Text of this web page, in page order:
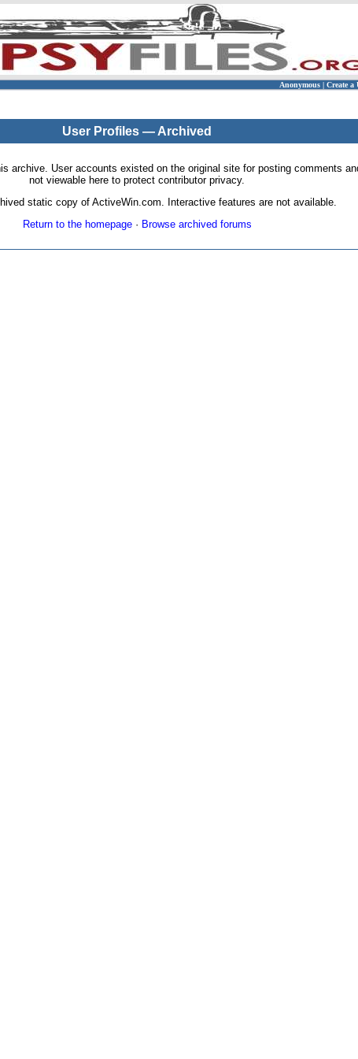
Anonymous | Create a
User Profiles — Archived
archive. User accounts existed on the original site for posting comments
not viewable here to protect contributor privacy.
static copy of ActiveWin.com. Interactive features are not available.
Return to the homepage· Browse archived forums